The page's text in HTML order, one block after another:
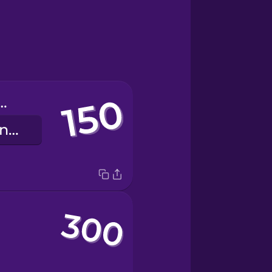
fifty
einhundertfünfzig